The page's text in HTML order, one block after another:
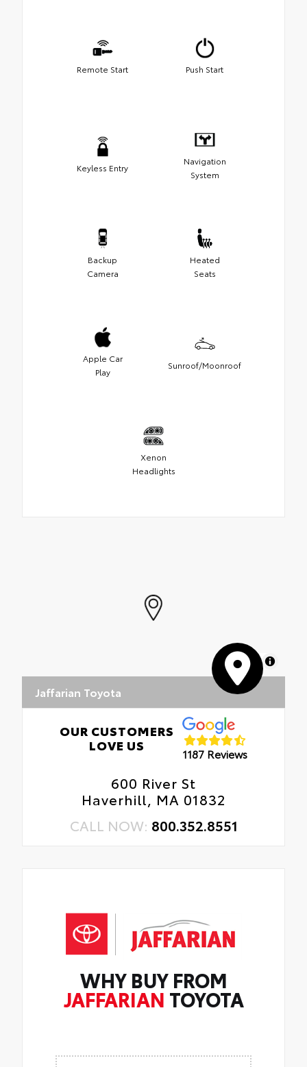
Remote Start Push Start
Keyless Entry
Navigation
System
Backup
Camera
Heated
Seats
Apple Car
Play
Sunroof/Moonroof
Xenon
Headlights
MapLibre
Jaffarian Toyota
OUR CUSTOMERS
LOVE US
1187 Reviews
600 River St
Haverhill, MA 01832
CALL NOW: 800.352.8551
WHY BUY FROM
JAFFARIAN TOYOTA